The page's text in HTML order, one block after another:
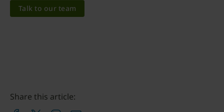
Talk to our team
Share this article: